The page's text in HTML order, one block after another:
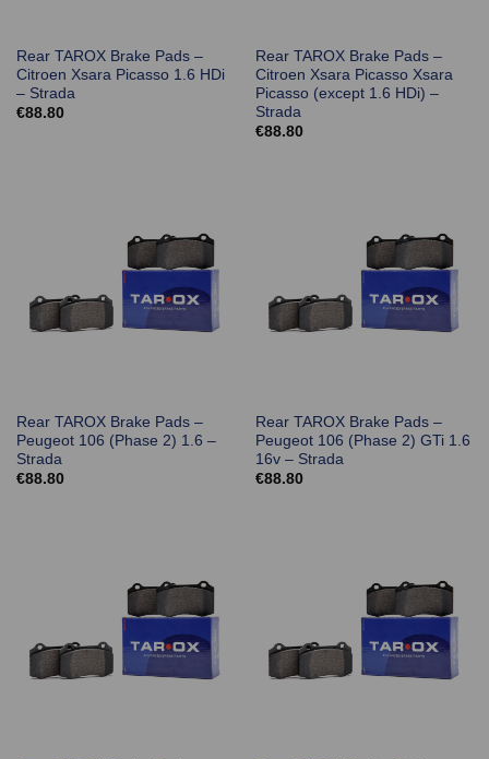
Rear TAROX Brake Pads –
Citroen Xsara Picasso 1.6 HDi
– Strada
€88.80
Rear TAROX Brake Pads –
Citroen Xsara Picasso Xsara
Picasso (except 1.6 HDi) –
Strada
€88.80
Rear TAROX Brake Pads –
Peugeot 106 (Phase 2) 1.6 –
Strada
€88.80
Rear TAROX Brake Pads –
Peugeot 106 (Phase 2) GTi 1.6
16v – Strada
€88.80